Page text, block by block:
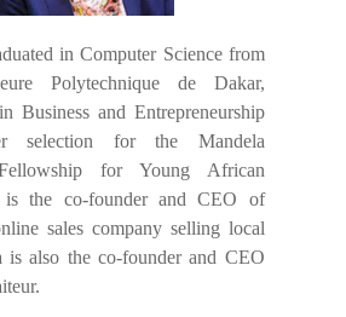
in Computer Science from
Polytechnique de Dakar,
Business and Entrepreneurship
selection for the Mandela
for Young African
is the co-founder and CEO of
sales company selling local
is also the co-founder and CEO